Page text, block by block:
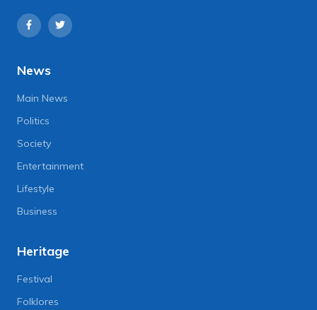
News
Main News
Politics
Society
Entertainment
Lifestyle
Business
Heritage
Festival
Folklores